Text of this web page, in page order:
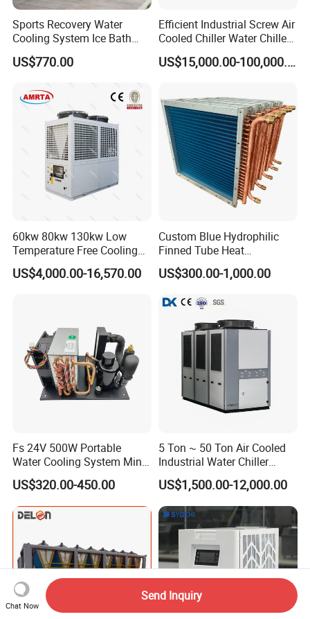
Sports Recovery Water
Cooling System Ice Bath
Cold Plunge Chiller for Adult
1HP
US$770.00
Efficient Industrial Screw Air
Cooled Chiller Water Chiller
for Industry Production
US$15,000.00-100,000.00
60kw 80kw 130kw Low
Temperature Free Cooling
Glycol Modular Scroll Air
Cooled Water
US$4,000.00-16,570.00
Custom Blue Hydrophilic
Finned Tube Heat
Exchanger Modular Copper
Coil Bank Surface Air Cooler
US$300.00-1,000.00
Fs 24V 500W Portable
Water Cooling System Mini
Compact Liquid Chiller Unit
US$320.00-450.00
5 Ton ~ 50 Ton Air Cooled
Industrial Water Chiller
Water Cooled 30tr Air
Cooled Chiller for Industry
Process Cooling / Powder
Coating/ Plastic Injection
Cooling
US$1,500.00-12,000.00
Chat Now
Send Inquiry